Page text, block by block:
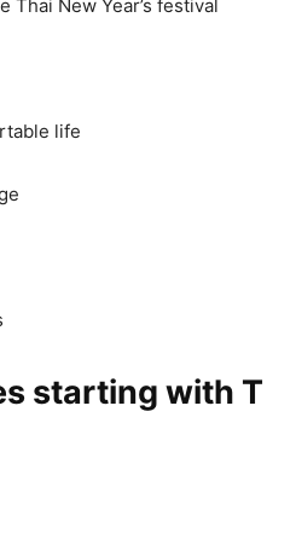
Thai New Year’s festival
life
starting with T